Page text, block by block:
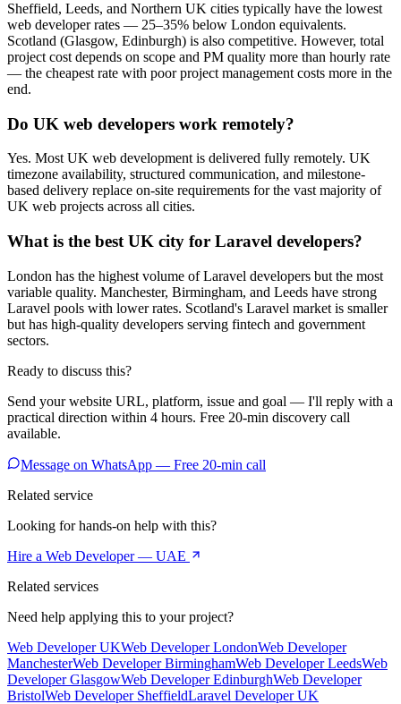
Sheffield, Leeds, and Northern UK cities typically have the lowest
web developer rates — 25–35% below London equivalents.
Scotland (Glasgow, Edinburgh) is also competitive. However, total
project cost depends on scope and PM quality more than hourly rate
— the cheapest rate with poor project management costs more in the
end.
Do UK web developers work remotely?
Yes. Most UK web development is delivered fully remotely. UK
timezone availability, structured communication, and milestone-
based delivery replace on-site requirements for the vast majority of
UK web projects across all cities.
What is the best UK city for Laravel developers?
London has the highest volume of Laravel developers but the most
variable quality. Manchester, Birmingham, and Leeds have strong
Laravel pools with lower rates. Scotland's Laravel market is smaller
but has high-quality developers serving fintech and government
sectors.
Ready to discuss this?
Send your website URL, platform, issue and goal — I'll reply with a
practical direction within 4 hours. Free 20-min discovery call
available.
Message on WhatsApp — Free 20-min call
Related service
Looking for hands-on help with this?
Hire a Web Developer — UAE
Related services
Need help applying this to your project?
Web Developer UKWeb Developer LondonWeb Developer
ManchesterWeb Developer BirminghamWeb Developer LeedsWeb
Developer GlasgowWeb Developer EdinburghWeb Developer
BristolWeb Developer SheffieldLaravel Developer UK